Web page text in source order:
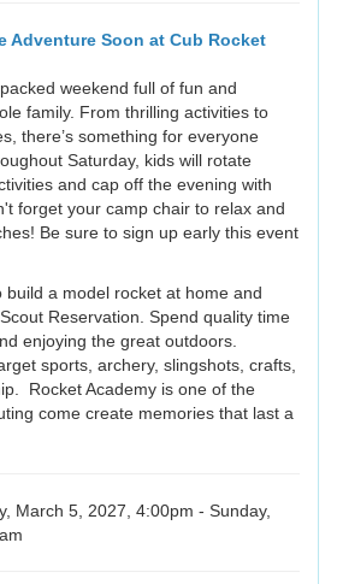
Adventure Soon at Cub Rocket
weekend full of fun and
family. From thrilling activities to
there’s something for everyone
Saturday, kids will rotate
and cap off the evening with
forget your camp chair to relax and
Be sure to sign up early this event
build a model rocket at home and
Reservation. Spend quality time
enjoying the great outdoors.
sports, archery, slingshots, crafts,
Rocket Academy is one of the
come create memories that last a
March 5, 2027, 4:00pm - Sunday,